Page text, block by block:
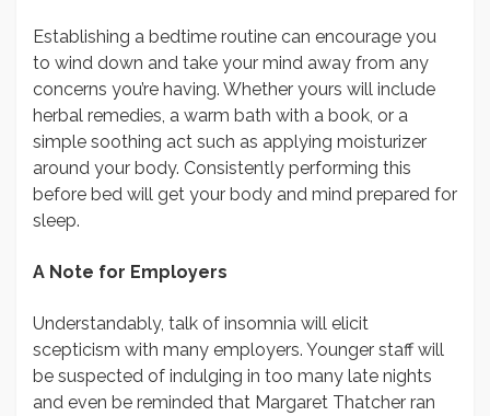
Establishing a bedtime routine can encourage you
to wind down and take your mind away from any
concerns you’re having. Whether yours will include
herbal remedies, a warm bath with a book, or a
simple soothing act such as applying moisturizer
around your body. Consistently performing this
before bed will get your body and mind prepared for
sleep.
A Note for Employers
Understandably, talk of insomnia will elicit
scepticism with many employers. Younger staff will
be suspected of indulging in too many late nights
and even be reminded that Margaret Thatcher ran